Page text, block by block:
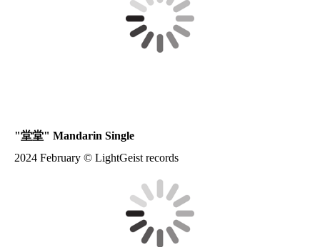
"堂堂" Mandarin Single
2024 February © LightGeist records